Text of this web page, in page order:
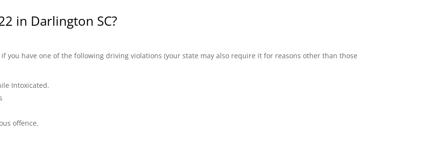
in Darlington SC?
you have one of the following driving violations (your state may also require it for reasons other than those
Intoxicated.
offence.